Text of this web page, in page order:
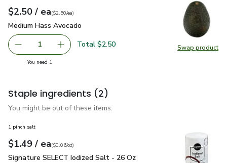
Swap product
Swap
Your price$2.50
$2.50 / eaeach
$2.50pereach
($2.50/ea)
Medium Hass Avocado
Medium Hass Avocado
Remove Medium Hass Avocado
1 Add one, Medium Hass Avocado
Total $2.50
You need 1
Staple ingredients (2)
You might be out of these items.
1 pinch salt
Your price$1.49
$1.49 / eaeach
$0.06perounce
($0.06/oz)
Signature SELECT Iodized Salt - 26 Oz
Signature SELECT Iodized Salt - 26 Oz